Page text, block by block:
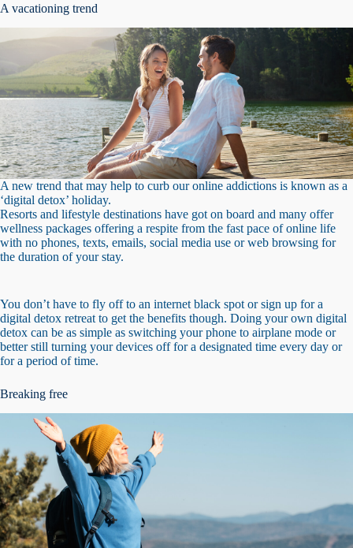
A vacationing trend
A new trend that may help to curb our online addictions is known as a
‘digital detox’ holiday.
Resorts and lifestyle destinations have got on board and many offer
wellness packages offering a respite from the fast pace of online life
with no phones, texts, emails, social media use or web browsing for
the duration of your stay.
You don’t have to fly off to an internet black spot or sign up for a
digital detox retreat to get the benefits though. Doing your own digital
detox can be as simple as switching your phone to airplane mode or
better still turning your devices off for a designated time every day or
for a period of time.
Breaking free